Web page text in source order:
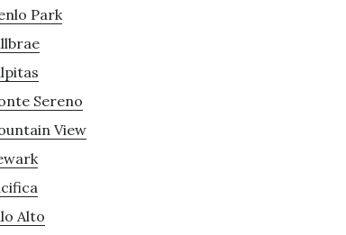
Park
Sereno
View
Alto